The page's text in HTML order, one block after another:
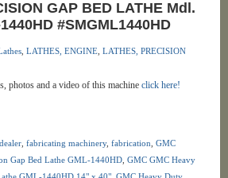
GAP BED LATHE Mdl.
#SMGML1440HD
, LATHES, ENGINE, LATHES, PRECISION
photos and a video of this machine click here!
dealer, fabricating machinery, fabrication GMC
Gap Bed Lathe GML-1440HD, GMC GMC Heavy